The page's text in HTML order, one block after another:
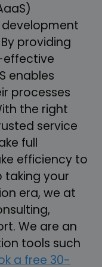
providing
effective
enables
processes
the right
service
full
efficiency to
taking your
era, we at
We are an
tools such
a free 30-